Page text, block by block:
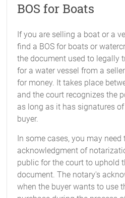
BOS for Boats
If you are selling a boat or a
find a BOS for boats or
the document used to legally
for a water vessel from a
for money. It takes place
and the court recognizes the
as long as it has signatures
buyer.
In some cases, you may need
acknowledgment of
public for the court to uphold
document. The notary's
when the buyer wants to use